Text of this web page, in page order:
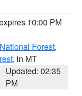
10:00 PM
Forest,
, in MT
Updated: 02:35
PM